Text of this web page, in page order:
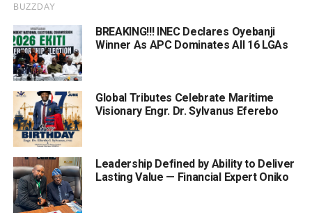
BREAKING!!! INEC Declares Oyebanji
Winner As APC Dominates All 16 LGAs
Global Tributes Celebrate Maritime
Visionary Engr. Dr. Sylvanus Eferebo
Leadership Defined by Ability to Deliver
Lasting Value — Financial Expert Oniko